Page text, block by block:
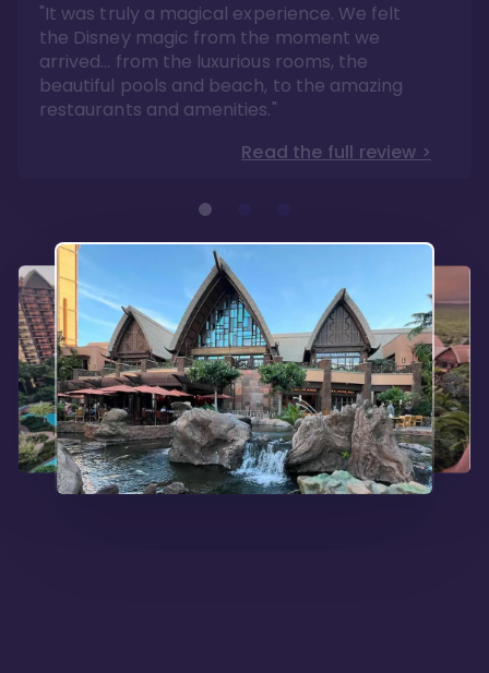
"It was truly a magical experience. We felt
the Disney magic from the moment we
arrived… from the luxurious rooms, the
beautiful pools and beach, to the amazing
restaurants and amenities."
Read the full review >
"it also offers so much more than any US
Disney resort-hotel in terms of quality"
Read the full review >
Whenever I visit Hawaii, there is only one
hotel that I will ever stay in, and that’s
Disney’s Aulani Resort and Spa
Read the full review >